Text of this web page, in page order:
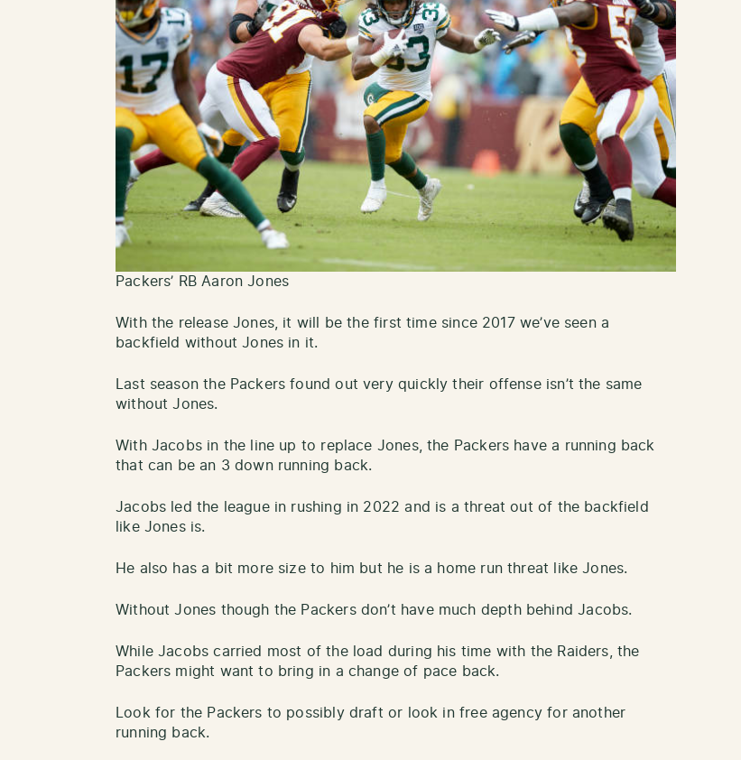
Packers’ RB Aaron Jones
With the release Jones, it will be the first time since 2017 we’ve seen a
backfield without Jones in it.
Last season the Packers found out very quickly their offense isn’t the same
without Jones.
With Jacobs in the line up to replace Jones, the Packers have a running back
that can be an 3 down running back.
Jacobs led the league in rushing in 2022 and is a threat out of the backfield
like Jones is.
He also has a bit more size to him but he is a home run threat like Jones.
Without Jones though the Packers don’t have much depth behind Jacobs.
While Jacobs carried most of the load during his time with the Raiders, the
Packers might want to bring in a change of pace back.
Look for the Packers to possibly draft or look in free agency for another
running back.